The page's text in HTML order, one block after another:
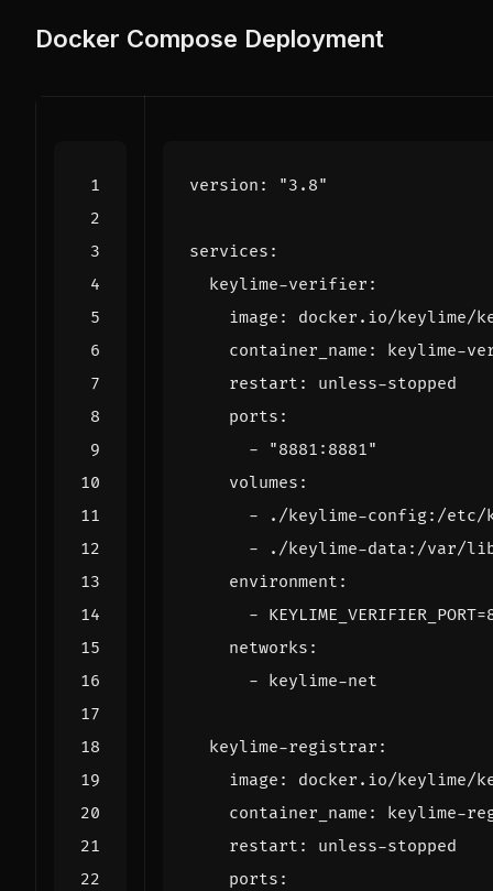
Docker Compose Deployment
version : "3.8"
services :
keylime-verifier :
image :
docker.io/
container_name :
keylime-
restart :
unless-stopped
ports :
-
"8881:8881"
volumes :
-
./keylime-config:/etc/
-
./keylime-data:/var/
environment :
-
networks :
- keylime-net
keylime-registrar :
image :
docker.io/keylime/
container_name :
keylime-
restart :
unless-stopped
ports :